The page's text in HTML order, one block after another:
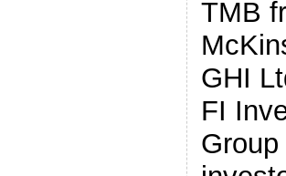
TMB
GHI
FI